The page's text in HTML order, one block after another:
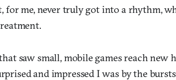
for me, never truly got into a rhythm,
saw small, mobile games reach new
and impressed I was by the